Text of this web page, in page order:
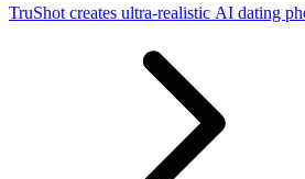
TruShot creates ultra-realistic AI dating